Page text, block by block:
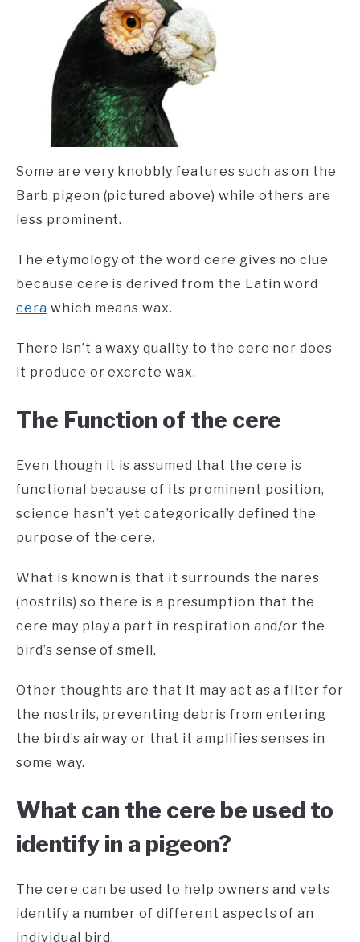
Some are very knobbly features such as on the
Barb pigeon (pictured above) while others are
less prominent.
The etymology of the word cere gives no clue
because cere is derived from the Latin word
cera which means wax.
There isn’t a waxy quality to the cere nor does
it produce or excrete wax.
The Function of the cere
Even though it is assumed that the cere is
functional because of its prominent position,
science hasn’t yet categorically defined the
purpose of the cere.
What is known is that it surrounds the nares
(nostrils) so there is a presumption that the
cere may play a part in respiration and/or the
bird’s sense of smell.
Other thoughts are that it may act as a filter for
the nostrils, preventing debris from entering
the bird’s airway or that it amplifies senses in
some way.
What can the cere be used to
identify in a pigeon?
The cere can be used to help owners and vets
identify a number of different aspects of an
individual bird.